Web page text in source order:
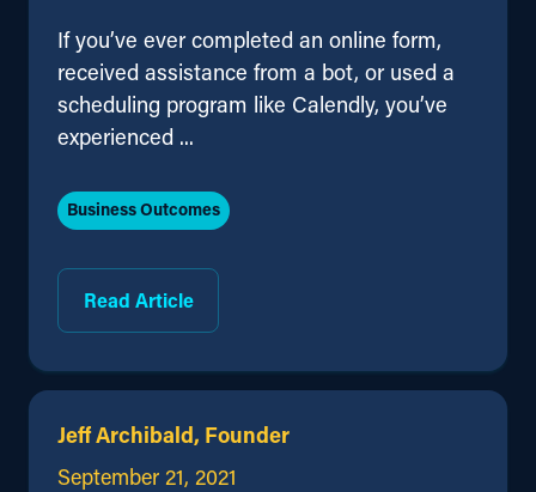
If you’ve ever completed an online form,
received assistance from a bot, or used a
scheduling program like Calendly, you’ve
experienced ...
Read Article
Business Outcomes
Jeff Archibald, Founder
September 21, 2021